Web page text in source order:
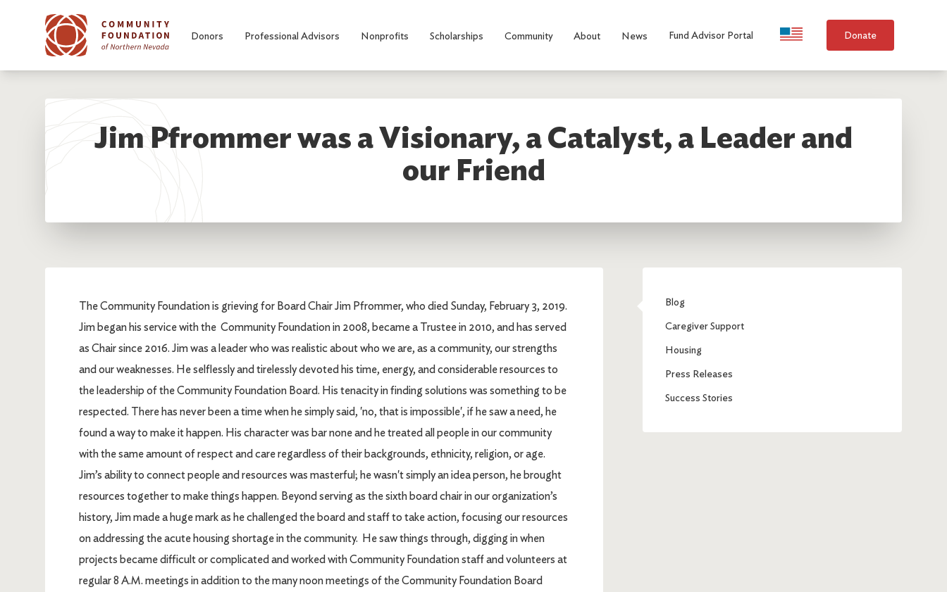
Donors Professional Advisors Nonprofits Scholarships Community About News Fund Advisor Portal Language Selection
Donate
Jim Pfrommer was a Visionary, a Catalyst, a Leader and
our Friend
The Community Foundation is grieving for Board Chair Jim Pfrommer, who died Sunday, February 3, 2019.
Jim began his service with the Community Foundation in 2008, became a Trustee in 2010, and has served
as Chair since 2016. Jim was a leader who was realistic about who we are, as a community, our strengths
and our weaknesses. He selflessly and tirelessly devoted his time, energy, and considerable resources to
the leadership of the Community Foundation Board. His tenacity in finding solutions was something to be
respected. There has never been a time when he simply said, 'no, that is impossible', if he saw a need, he
found a way to make it happen. His character was bar none and he treated all people in our community
with the same amount of respect and care regardless of their backgrounds, ethnicity, religion, or age.
Jim’s ability to connect people and resources was masterful; he wasn't simply an idea person, he brought
resources together to make things happen. Beyond serving as the sixth board chair in our organization’s
history, Jim made a huge mark as he challenged the board and staff to take action, focusing our resources
on addressing the acute housing shortage in the community. He saw things through, digging in when
projects became difficult or complicated and worked with Community Foundation staff and volunteers at
regular 8 A.M. meetings in addition to the many noon meetings of the Community Foundation Board
Blog
Caregiver Support
Housing
Press Releases
Success Stories